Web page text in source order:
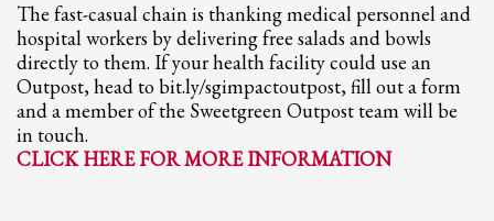
The fast-casual chain is thanking medical personnel and
hospital workers by delivering free salads and bowls
directly to them. If your health facility could use an
Outpost, head to bit.ly/sgimpactoutpost, fill out a form
and a member of the Sweetgreen Outpost team will be
in touch.
CLICK HERE FOR MORE INFORMATION